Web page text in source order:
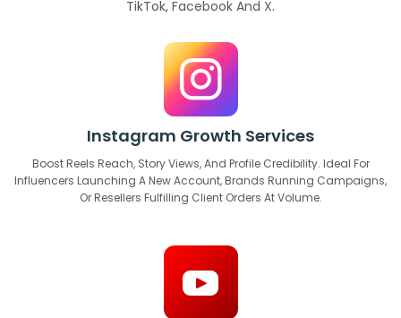
TikTok, Facebook And X.
Instagram Growth Services
Boost Reels Reach, Story Views, And Profile Credibility. Ideal For
Influencers Launching A New Account, Brands Running Campaigns,
Or Resellers Fulfilling Client Orders At Volume.